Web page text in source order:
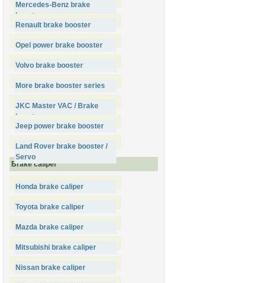
Mercedes-Benz brake
booster
Renault brake booster
Opel power brake booster
Volvo brake booster
More brake booster series
JKC Master VAC / Brake
booster
Jeep power brake booster
Land Rover brake booster /
Servo
Brake caliper
Honda brake caliper
Toyota brake caliper
Mazda brake caliper
Mitsubishi brake caliper
Nissan brake caliper